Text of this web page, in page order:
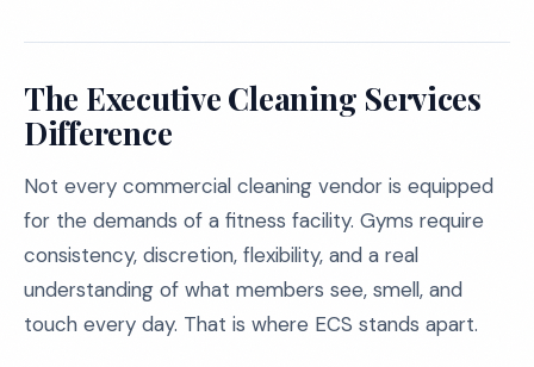
The Executive Cleaning Services
Difference
Not every commercial cleaning vendor is equipped
for the demands of a fitness facility. Gyms require
consistency, discretion, flexibility, and a real
understanding of what members see, smell, and
touch every day. That is where ECS stands apart.